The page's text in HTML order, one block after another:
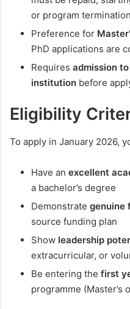
or program termination
Preference for
PhD applications are
Requires admission
institution before
Eligibility
To apply in January 2026,
Have an excellent
a bachelor’s degree
Demonstrate genuine
source funding plan
Show leadership
extracurricular, or
Be entering the first
programme (Master’s